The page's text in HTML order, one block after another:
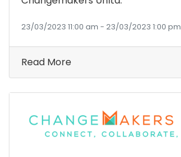
23/03/2023 11:00 am - 23/03/2023 1:00 pm
Read More